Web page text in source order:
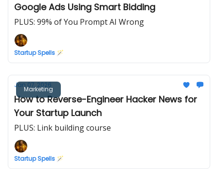
Google Ads Using Smart Bidding
PLUS: 99% of You Prompt AI Wrong
Startup Spells 🪄
Marketing
Jan 07, 2026
How to Reverse-Engineer Hacker News for
Your Startup Launch
PLUS: Link building course
Startup Spells 🪄